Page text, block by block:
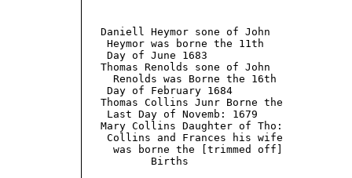
Daniell Heymor sone of John
Heymor was borne the 11th
    Day of June 1683
   Thomas Renolds sone of John
     Renolds was Borne the 16th
    Day of February 1684
   Thomas Collins Junr Borne the
    Last Day of Novemb: 1679
   Mary Collins Daughter of Tho:
    Collins and Frances his wife
     was borne the [trimmed off]
Births